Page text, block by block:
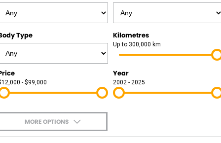
Type Kilometres
Up to 300,000 km
- $99,000
Year
2002 - 2025
MORE OPTIONS